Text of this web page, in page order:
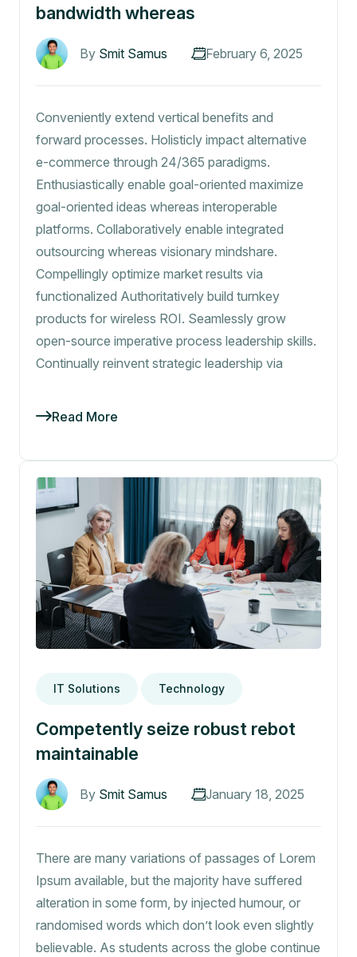
bandwidth whereas
By Smit Samus February 6, 2025
Conveniently extend vertical benefits and
forward processes. Holisticly impact alternative
e-commerce through 24/365 paradigms.
Enthusiastically enable goal-oriented maximize
goal-oriented ideas whereas interoperable
platforms. Collaboratively enable integrated
outsourcing whereas visionary mindshare.
Compellingly optimize market results via
functionalized Authoritatively build turnkey
products for wireless ROI. Seamlessly grow
open-source imperative process leadership skills.
Continually reinvent strategic leadership via
Read More
IT Solutions Technology
Competently seize robust rebot
maintainable
By Smit Samus January 18, 2025
There are many variations of passages of Lorem
Ipsum available, but the majority have suffered
alteration in some form, by injected humour, or
randomised words which don’t look even slightly
believable. As students across the globe continue